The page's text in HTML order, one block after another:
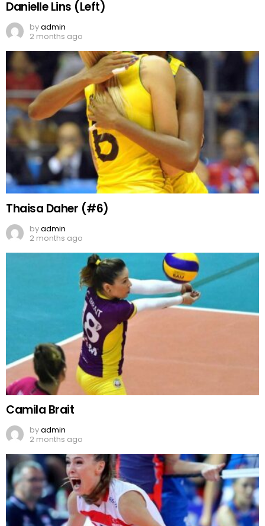
Danielle Lins (Left)
byadmin
2 months ago
Thaisa Daher (#6)
byadmin
2 months ago
Camila Brait
byadmin
2 months ago